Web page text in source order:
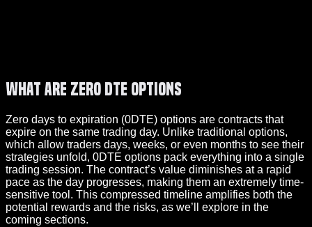
What Are Zero DTE Options
Zero days to expiration (0DTE) options are contracts that
expire on the same trading day. Unlike traditional options,
which allow traders days, weeks, or even months to see their
strategies unfold, 0DTE options pack everything into a single
trading session. The contract’s value diminishes at a rapid
pace as the day progresses, making them an extremely time-
sensitive tool. This compressed timeline amplifies both the
potential rewards and the risks, as we’ll explore in the
coming sections.